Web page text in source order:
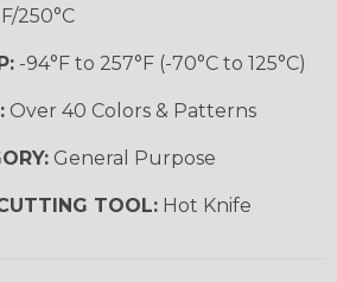
250°C
-94°F to 257°F (-70°C to 125°C)
Over 40 Colors & Patterns
General Purpose
TOOL: Hot Knife